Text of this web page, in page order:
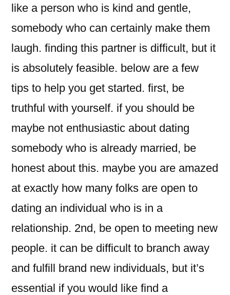
like a person who is kind and gentle,
somebody who can certainly make them
laugh. finding this partner is difficult, but it
is absolutely feasible. below are a few
tips to help you get started. first, be
truthful with yourself. if you should be
maybe not enthusiastic about dating
somebody who is already married, be
honest about this. maybe you are amazed
at exactly how many folks are open to
dating an individual who is in a
relationship. 2nd, be open to meeting new
people. it can be difficult to branch away
and fulfill brand new individuals, but it’s
essential if you would like find a